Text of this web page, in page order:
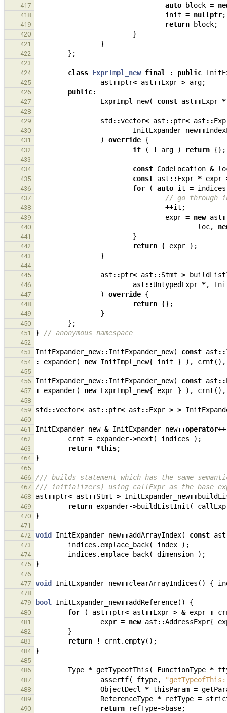
417 auto block =
418 init = nullptr;
419 return block;
420 }
421 }
422 };
423
424
class ExprImpl_new final : public
425 ast ::ptr< ast ::Expr > arg;
426 public:
427 ExprImpl_new( const ast ::Expr *
428
429
std ::vector< ast ::ptr< ast ::
430 InitExpander_new::
431 ) override {
432 if ( ! arg ) return {};
433
434
const CodeLocation &
435 const ast ::Expr * expr
436 for ( auto it = indices
437 // go through
438 ++it ;
439 expr = new ast
440 loc,
441 }
442 return { expr };
443 }
444
445
ast ::ptr< ast ::Stmt >
446 ast ::UntypedExpr *,
447 ) override {
448 return {};
449 }
450 };
451 } // anonymous namespace
452
453
InitExpander_new::InitExpander_new( const ast ::
454 : expander( new InitImpl_new{ init } ), crnt (),
455
456
InitExpander_new::InitExpander_new( const ast ::
457 : expander( new ExprImpl_new{ expr } ), crnt (),
458
459
std ::vector< ast ::ptr< ast ::Expr > >
460
461
InitExpander_new & InitExpander_new::operator++
462 crnt = expander->next ( indices );
463 return *this;
464 }
465
466
/// builds statement which has the same
467 /// initializers) using callExpr as the base
468 ast ::ptr< ast ::Stmt > InitExpander_new::
469 return expander->buildListInit (
470 }
471
472
void InitExpander_new::addArrayIndex( const ast
473 indices . emplace_back( index );
474 indices . emplace_back( dimension );
475 }
476
477
void InitExpander_new::clearArrayIndices () {
478
479
bool InitExpander_new::addReference() {
480 for ( ast ::ptr< ast ::Expr > & expr :
481 expr = new ast ::AddressExpr{
482 }
483 return ! crnt . empty();
484 }
485
486
Type * getTypeofThis ( FunctionType *
487 assertf( ftype,
488 ObjectDecl * thisParam =
489 ReferenceType * refType =
490 return refType->base;